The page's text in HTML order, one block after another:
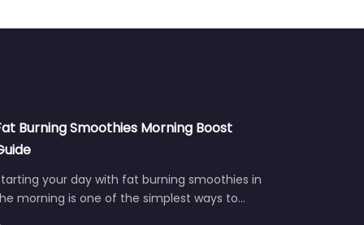
Burning Smoothies Morning Boost
your day with fat burning smoothies in
morning is one of the simplest ways to…